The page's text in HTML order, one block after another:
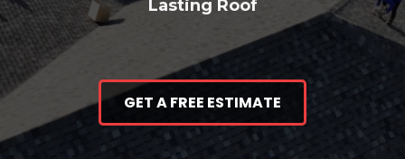
Lasting Roof
GET A FREE ESTIMATE